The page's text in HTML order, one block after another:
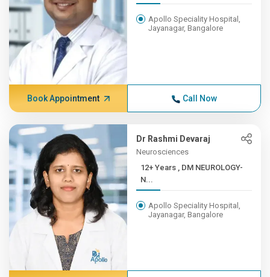
Apollo Speciality Hospital,
Jayanagar, Bangalore
Book Appointment Call Now
Dr Rashmi Devaraj
Neurosciences
12+ Years , DM NEUROLOGY-
N...
Apollo Speciality Hospital,
Jayanagar, Bangalore